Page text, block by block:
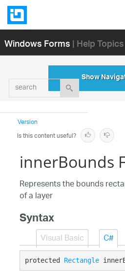
Windows Forms| Help Topics
search Show
Version
Is this content useful?
innerBounds
Represents the bounds
of a layer
Syntax
Visual Basic C#
protected Rectangle